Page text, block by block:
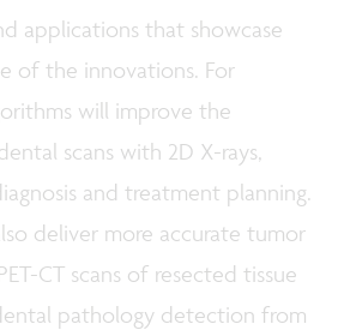
applications that showcase
of the innovations. For
will improve the
scans with 2D X-rays,
and treatment planning.
deliver more accurate tumor
CT scans of resected tissue
pathology detection from